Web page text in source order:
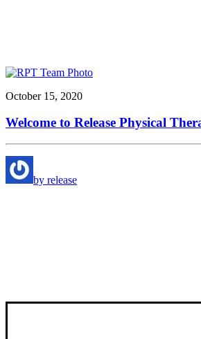
October 15, 2020
Welcome to Release Physical
by release